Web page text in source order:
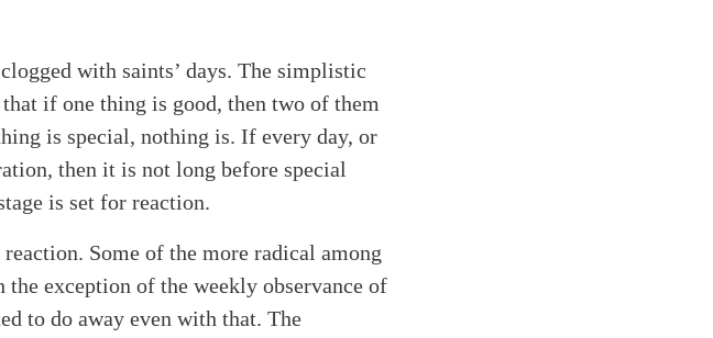
with saints’ days. The simplistic
if one thing is good, then two of them
is special, nothing is. If every day, or
then it is not long before special
is set for reaction.
Some of the more radical among
exception of the weekly observance of
to do away even with that. The